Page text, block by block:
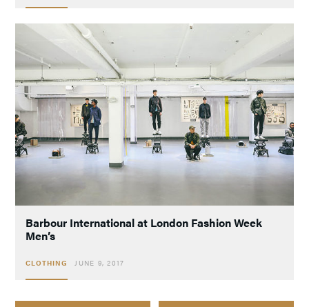
Barbour International at London Fashion Week
Men’s
CLOTHING JUNE 9, 2017